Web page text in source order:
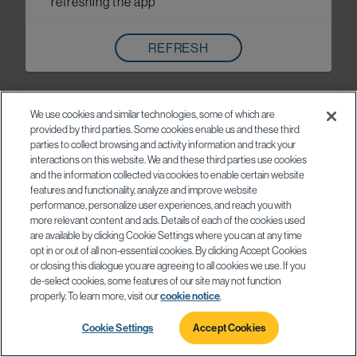
REFRESH
We use cookies and similar technologies, some of which are
provided by third parties. Some cookies enable us and these third
parties to collect browsing and activity information and track your
interactions on this website. We and these third parties use cookies
and the information collected via cookies to enable certain website
features and functionality, analyze and improve website
performance, personalize user experiences, and reach you with
more relevant content and ads. Details of each of the cookies used
are available by clicking Cookie Settings where you can at any time
opt in or out of all non-essential cookies. By clicking Accept Cookies
or closing this dialogue you are agreeing to all cookies we use. If you
de-select cookies, some features of our site may not function
properly. To learn more, visit ourcookie notice
Cookie Settings Accept Cookies